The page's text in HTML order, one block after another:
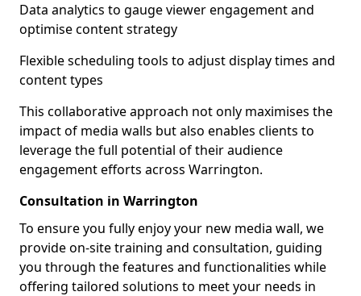
Data analytics to gauge viewer engagement and
optimise content strategy
Flexible scheduling tools to adjust display times and
content types
This collaborative approach not only maximises the
impact of media walls but also enables clients to
leverage the full potential of their audience
engagement efforts across Warrington.
Consultation in Warrington
To ensure you fully enjoy your new media wall, we
provide on-site training and consultation, guiding
you through the features and functionalities while
offering tailored solutions to meet your needs in